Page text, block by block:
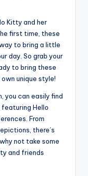
Kitty and her
first time, these
to bring a little
day. So grab your
to bring these
unique style!
you can easily find
Hello
From
there’s
not take some
and friends